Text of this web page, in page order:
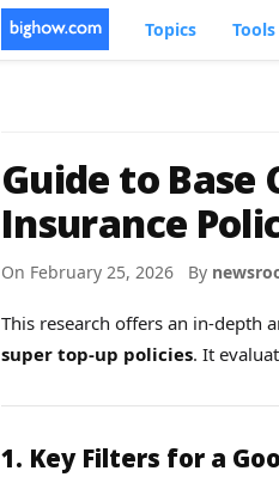
Topics Tools
Guide to Base
Insurance
On February 25, 2026 By
This research offers an in-depth
super top-up policies. It
1. Key Filters for a